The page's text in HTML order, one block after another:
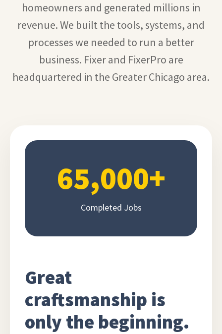
homeowners and generated millions in
revenue. We built the tools, systems, and
processes we needed to run a better
business. Fixer and FixerPro are
headquartered in the Greater Chicago area.
65,000+
Completed Jobs
Great
craftsmanship is
only the beginning.